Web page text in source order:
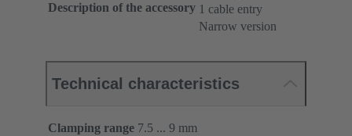
Description of the accessory 1 cable entry
Narrow version
Technical characteristics
Clamping range 7.5 ... 9 mm